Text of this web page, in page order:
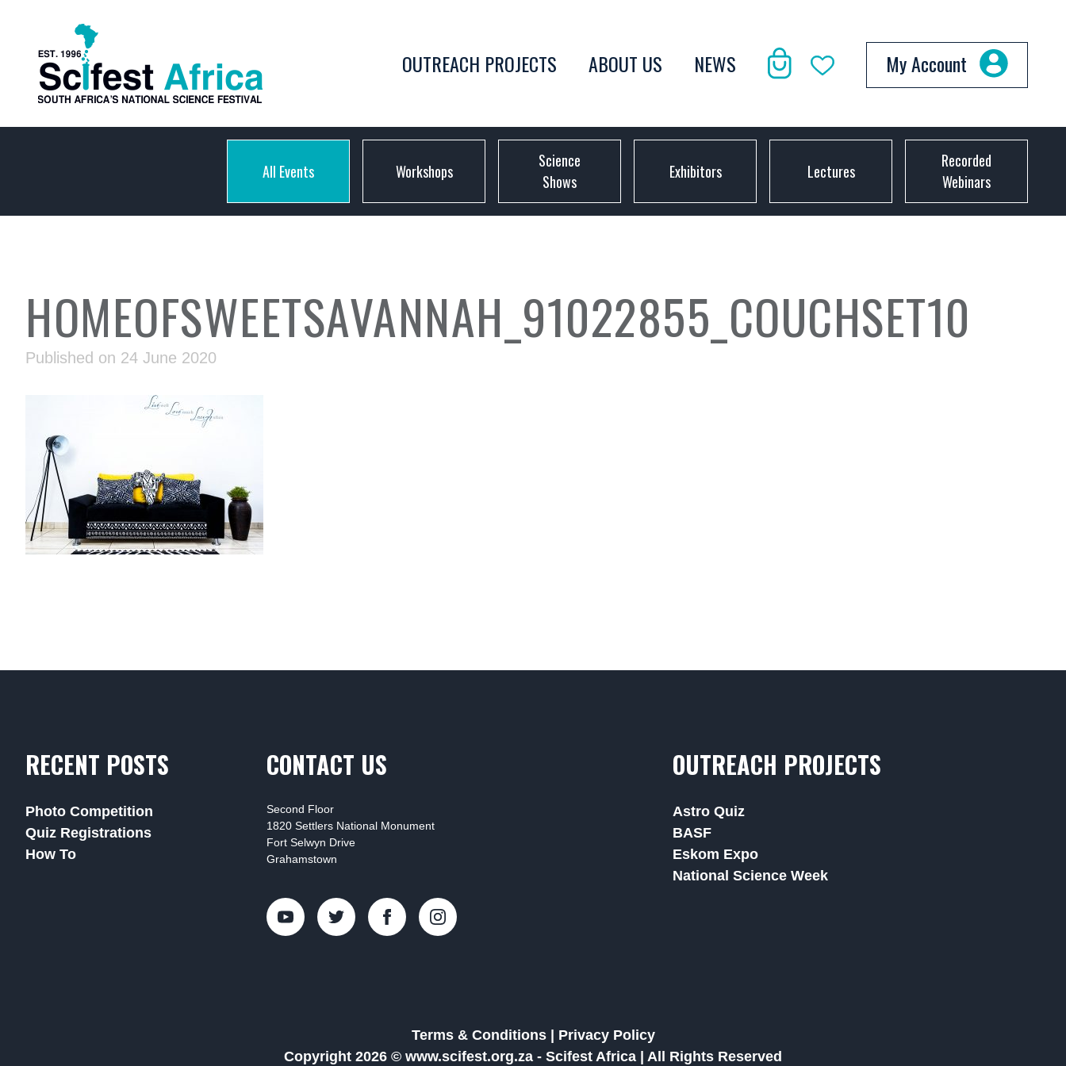
OUTREACH PROJECTS ABOUT US NEWS My Account
All Events Workshops
Science
Shows
Exhibitors Lectures
Recorded
Webinars
HOMEOFSWEETSAVANNAH_91022855_COUCHSET10
Published on 24 June 2020
RECENT POSTS
Photo Competition
Quiz Registrations
How To
CONTACT US
Second Floor
1820 Settlers National Monument
Fort Selwyn Drive
Grahamstown
OUTREACH PROJECTS
Astro Quiz
BASF
Eskom Expo
National Science Week
Terms & Conditions| Privacy Policy
Copyright 2026 © www.scifest.org.za - Scifest Africa All Rights Reserved